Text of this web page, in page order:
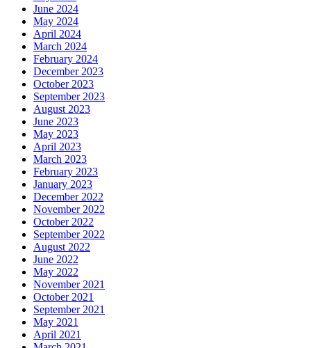
June 2024
May 2024
April 2024
March 2024
February 2024
December 2023
October 2023
September 2023
August 2023
June 2023
May 2023
April 2023
March 2023
February 2023
January 2023
December 2022
November 2022
October 2022
September 2022
August 2022
June 2022
May 2022
November 2021
October 2021
September 2021
May 2021
April 2021